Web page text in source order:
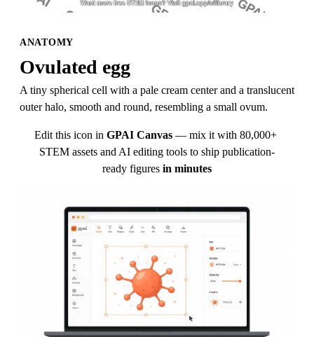
ANATOMY
Ovulated egg
A tiny spherical cell with a pale cream center and a translucent
outer halo, smooth and round, resembling a small ovum.
Edit this icon in GPAI Canvas — mix it with 80,000+
STEM assets and AI editing tools to ship publication-
ready figures in minutes